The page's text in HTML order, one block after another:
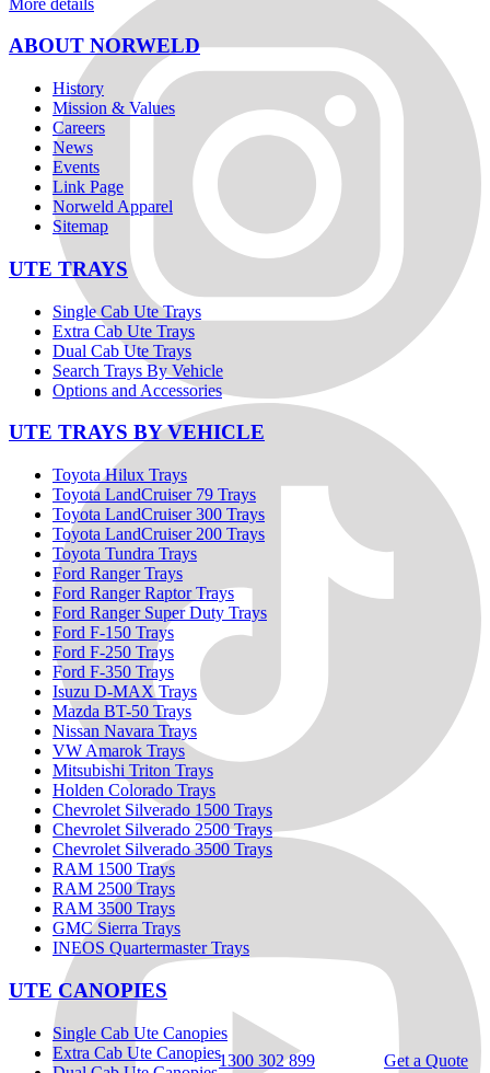
1300 302 899 Get a Quote
ABOUT NORWELD
History
Mission & Values
Careers
News
Events
Link Page
Norweld Apparel
Sitemap
UTE TRAYS
Single Cab Ute Trays
Extra Cab Ute Trays
Dual Cab Ute Trays
Search Trays By Vehicle
Options and Accessories
UTE TRAYS BY VEHICLE
Toyota Hilux Trays
Toyota LandCruiser 79 Trays
Toyota LandCruiser 300 Trays
Toyota LandCruiser 200 Trays
Toyota Tundra Trays
Ford Ranger Trays
Ford Ranger Raptor Trays
Ford Ranger Super Duty Trays
Ford F-150 Trays
Ford F-250 Trays
Ford F-350 Trays
Isuzu D-MAX Trays
Mazda BT-50 Trays
Nissan Navara Trays
VW Amarok Trays
Mitsubishi Triton Trays
Holden Colorado Trays
Chevrolet Silverado 1500 Trays
Chevrolet Silverado 2500 Trays
Chevrolet Silverado 3500 Trays
RAM 1500 Trays
RAM 2500 Trays
RAM 3500 Trays
GMC Sierra Trays
INEOS Quartermaster Trays
UTE CANOPIES
Single Cab Ute Canopies
Extra Cab Ute Canopies